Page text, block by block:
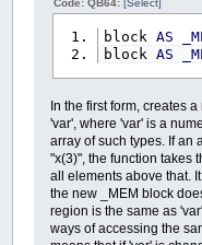
Code: QB64: [Select]
block AS
block AS
In the first form, creates
'var', where 'var' is a
array of such types. If an
"x(3)", the function takes
all elements above that.
the new _MEM block
region is the same as
ways of accessing the